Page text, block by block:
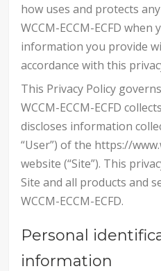
how uses and protects
WCCM-ECCM-ECFD
information you provide
accordance with this
This Privacy Policy
WCCM-ECCM-ECFD
discloses information
“User”) of the https://
website (“Site”). This
Site and all products and
WCCM-ECCM-ECFD.
Personal
information